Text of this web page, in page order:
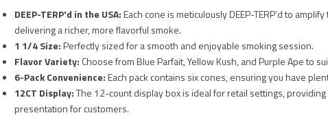
DEEP-TERP'd in the USA:Each cone is meticulously DEEP-TERP’d to
delivering a richer, more flavorful smoke.
1 1/4 Size:Perfectly sized for a smooth and enjoyable smoking session.
Flavor Variety: Choose from Blue Parfait, Yellow Kush, and Purple Ape to
6-Pack Convenience:Each pack contains six cones, ensuring you have
12CT Display:The 12-count display box is ideal for retail settings,
presentation for customers.